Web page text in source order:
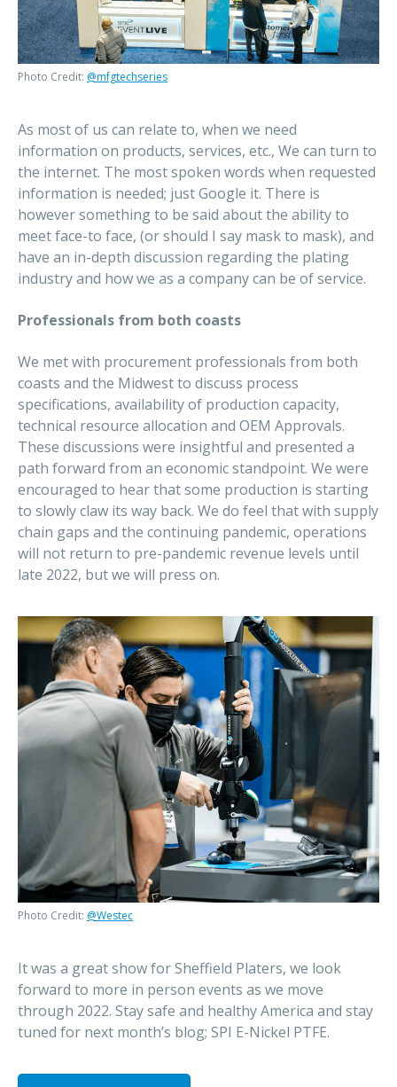
Photo Credit: @mfgtechseries
As most of us can relate to, when we need
information on products, services, etc., We can turn to
the internet. The most spoken words when requested
information is needed; just Google it. There is
however something to be said about the ability to
meet face-to face, (or should I say mask to mask), and
have an in-depth discussion regarding the plating
industry and how we as a company can be of service.
Professionals from both coasts
We met with procurement professionals from both
coasts and the Midwest to discuss process
specifications, availability of production capacity,
technical resource allocation and OEM Approvals.
These discussions were insightful and presented a
path forward from an economic standpoint. We were
encouraged to hear that some production is starting
to slowly claw its way back. We do feel that with supply
chain gaps and the continuing pandemic, operations
will not return to pre-pandemic revenue levels until
late 2022, but we will press on.
Photo Credit: @Westec
It was a great show for Sheffield Platers, we look
forward to more in person events as we move
through 2022. Stay safe and healthy America and stay
tuned for next month’s blog; SPI E-Nickel PTFE.